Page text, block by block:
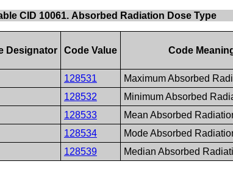
CID 10061. Absorbed Radiation Dose Type
Designator Code Value Code
128531
Maximum Absorbed
128532
Minimum Absorbed
128533
Mean Absorbed
128534
Mode Absorbed
128539 Median Absorbed